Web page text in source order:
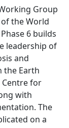
Group
the World
6 builds
leadership of
and
the Earth
Centre for
with
The
on a